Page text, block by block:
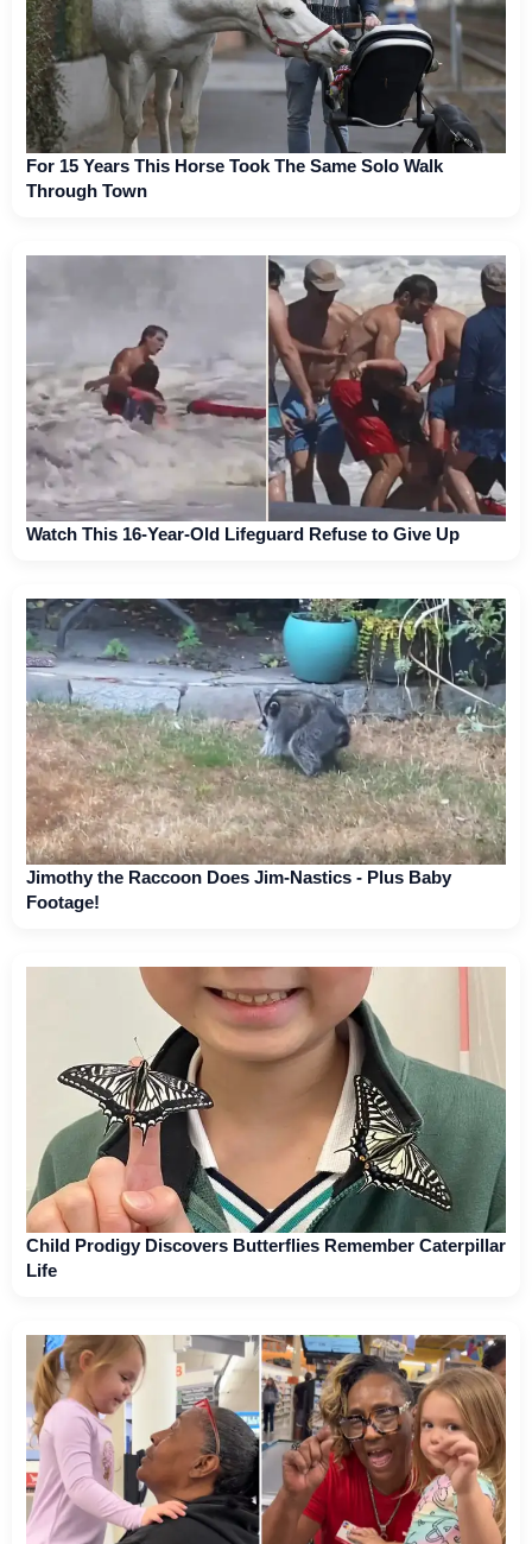
For 15 Years This Horse Took The Same Solo Walk
Through Town
Watch This 16-Year-Old Lifeguard Refuse to Give Up
Jimothy the Raccoon Does Jim-Nastics - Plus Baby
Footage!
Child Prodigy Discovers Butterflies Remember Caterpillar
Life